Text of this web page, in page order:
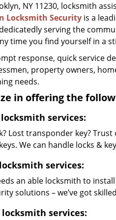
NY 11230, locksmith
Locksmith Security is a
serving the
time you find yourself in a
response, quick service
property owners,
needs.
in offering the
services:
Lost transponder key?
We can handle locks &
services:
an able locksmith to
solutions – we’ve got
services: